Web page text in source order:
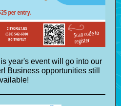
year's event will go into our
Business opportunities still